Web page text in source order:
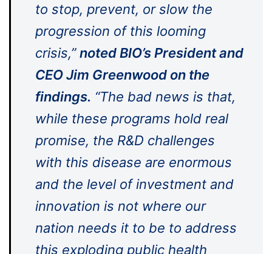
to stop, prevent, or slow the
progression of this looming
crisis,”notedBIO’s President and
CEO Jim Greenwood on the
findings. “The bad news is that,
while these programs hold real
promise, the R&D challenges
with this disease are enormous
and the level of investment and
innovation is not where our
nation needs it to be to address
this exploding public health